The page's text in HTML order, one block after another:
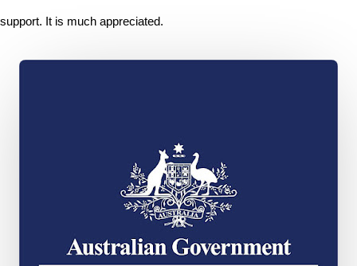
support. It is much appreciated.